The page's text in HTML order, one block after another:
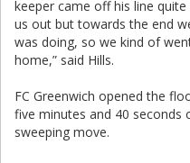
keeper came off his line
us out but towards the end
was doing, so we kind of
home,” said Hills.
FC Greenwich opened the
five minutes and 40 seconds
sweeping move.